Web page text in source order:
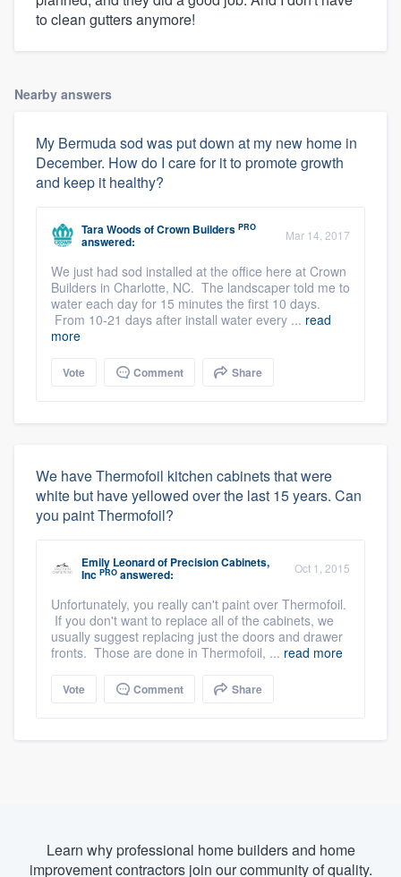
to clean gutters anymore!
Nearby answers
My Bermuda sod was put down at my new home in
December. How do I care for it to promote growth
and keep it healthy?
Tara WoodsofCrown Builders PRO
answered: Mar 14, 2017
We just had sod installed at the office here at Crown
Builders in Charlotte, NC. The landscaper told me to
water each day for 15 minutes the first 10 days.
From 10-21 days after install water every ... read
more
Vote Comment Share
We have Thermofoil kitchen cabinets that were
white but have yellowed over the last 15 years. Can
you paint Thermofoil?
Emily Leonardof Precision Cabinets,
Inc PRO answered: Oct 1, 2015
Unfortunately, you really can't paint over Thermofoil.
If you don't want to replace all of the cabinets, we
usually suggest replacing just the doors and drawer
fronts. Those are done in Thermofoil, ... read more
Vote Comment Share
Learn why professional home builders and home
improvement contractors join our community of quality.